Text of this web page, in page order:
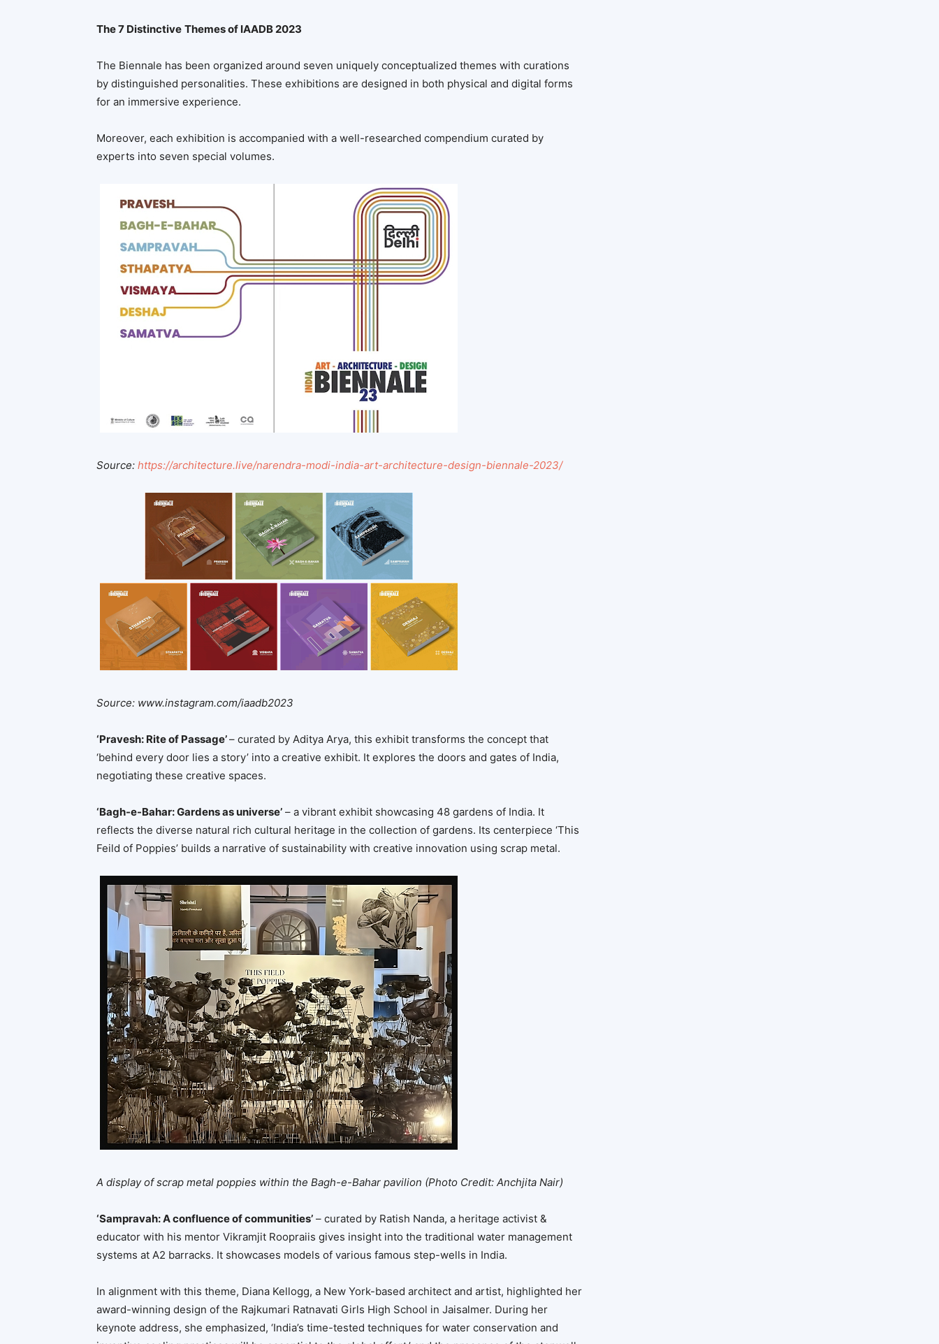
The 7 Distinctive Themes of IAADB 2023
The Biennale has been organized around seven uniquely conceptualized themes with curations
by distinguished personalities. These exhibitions are designed in both physical and digital forms
for an immersive experience.
Moreover, each exhibition is accompanied with a well-researched compendium curated by
experts into seven special volumes.
Source: https://architecture.live/narendra-modi-india-art-architecture-design-biennale-2023/
Source: www.instagram.com/iaadb2023
‘Pravesh: Rite of Passage’– curated by Aditya Arya, this exhibit transforms the concept that
‘behind every door lies a story’ into a creative exhibit. It explores the doors and gates of India,
negotiating these creative spaces.
‘Bagh-e-Bahar: Gardens as universe’ – a vibrant exhibit showcasing 48 gardens of India. It
reflects the diverse natural rich cultural heritage in the collection of gardens. Its centerpiece ‘This
Feild of Poppies’ builds a narrative of sustainability with creative innovation using scrap metal.
A display of scrap metal poppies within the Bagh-e-Bahar pavilion (Photo Credit: Anchjita Nair)
‘Sampravah: A confluence of communities’ – curated by Ratish Nanda, a heritage activist &
educator with his mentor Vikramjit Roopraiis gives insight into the traditional water management
systems at A2 barracks. It showcases models of various famous step-wells in India.
In alignment with this theme, Diana Kellogg, a New York-based architect and artist, highlighted her
award-winning design of the Rajkumari Ratnavati Girls High School in Jaisalmer. During her
keynote address, she emphasized, ‘India’s time-tested techniques for water conservation and